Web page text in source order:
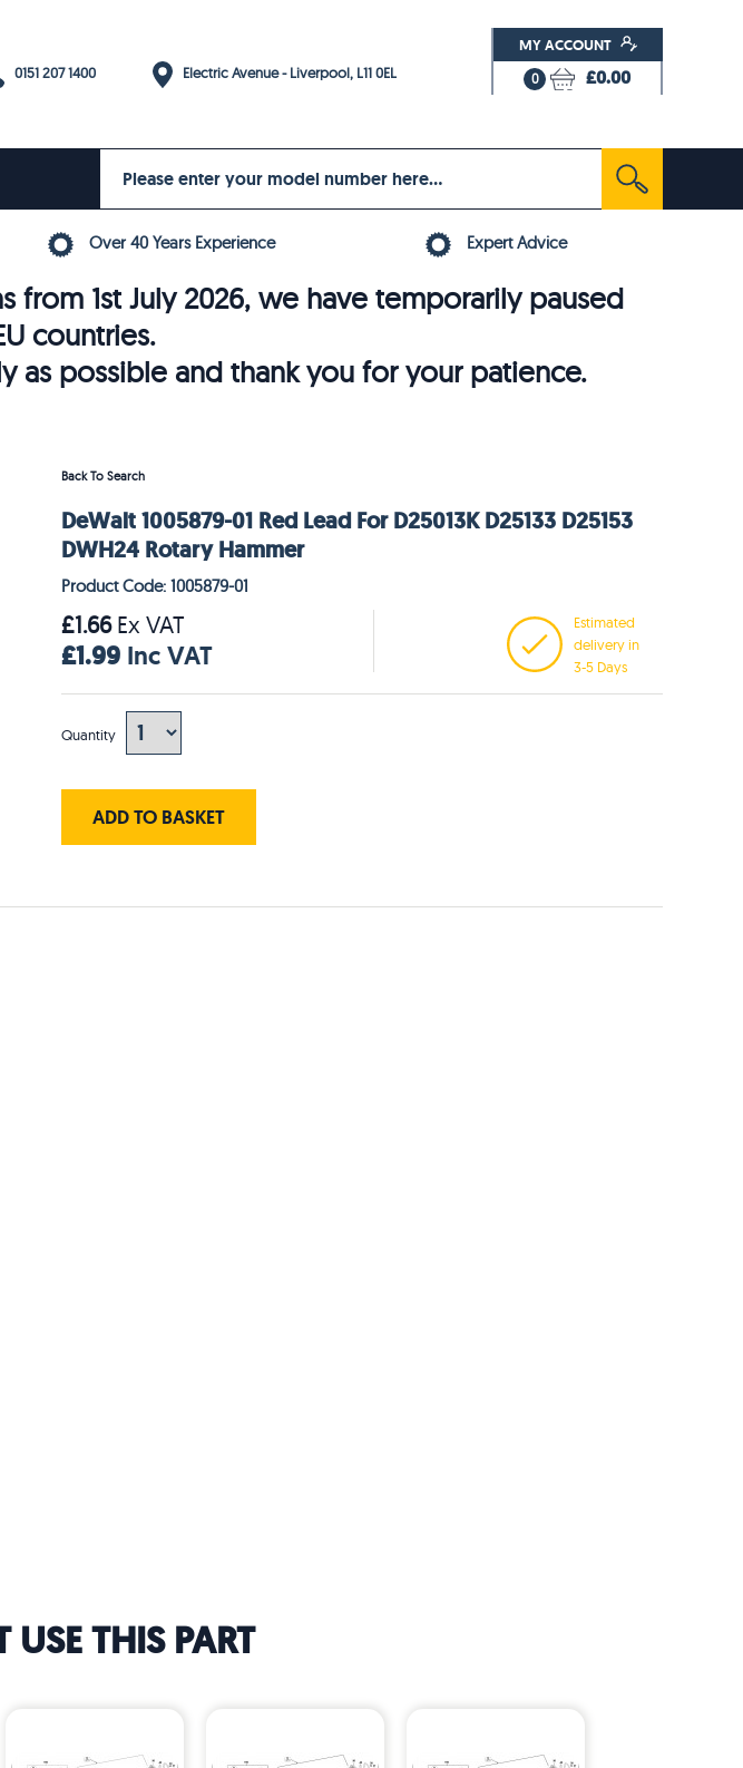
0151 207 1400 Electric Avenue - Liverpool, L11 0EL
MY ACCOUNT
0 £0.00
Over 40 Years Experience Expert Advice
1st July 2026, we have temporarily paused
countries.
as possible and thank you for your patience.
Back To Search
DeWalt 1005879-01 Red Lead For D25013K D25133 D25153
DWH24 Rotary Hammer
Product Code: 1005879-01
£1.66Ex VAT
£1.99 Inc VAT
Estimated
delivery in
3-5 Days
Quantity
ADD TO BASKET
USE THIS PART